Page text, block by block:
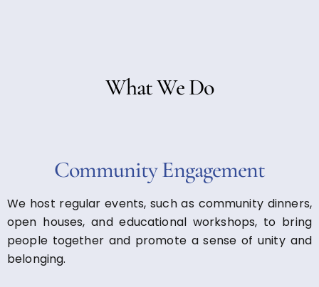
What We Do
Community Engagement
We host regular events, such as community dinners,
open houses, and educational workshops, to bring
people together and promote a sense of unity and
belonging.